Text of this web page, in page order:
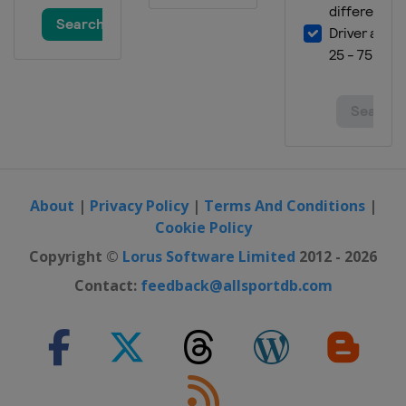
About | Privacy Policy| Terms And Conditions|
Cookie Policy
Copyright © Lorus Software Limited 2012 - 2026
Contact: feedback@allsportdb.com